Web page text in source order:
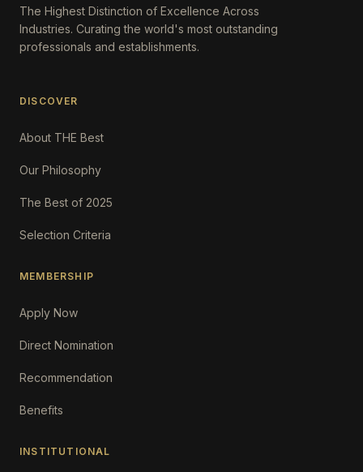
The Highest Distinction of Excellence Across
Industries. Curating the world's most outstanding
professionals and establishments.
DISCOVER
About THE Best
Our Philosophy
The Best of 2025
Selection Criteria
MEMBERSHIP
Apply Now
Direct Nomination
Recommendation
Benefits
INSTITUTIONAL